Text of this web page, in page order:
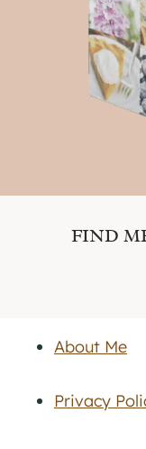
FIND
About Me
Privacy